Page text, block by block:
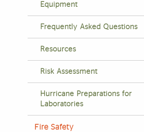
Equipment
Frequently Asked Questions
Resources
Risk Assessment
Hurricane Preparations for
Laboratories
Fire Safety